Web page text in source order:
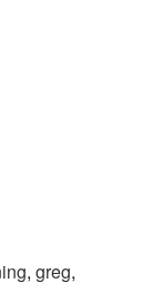
, greg,